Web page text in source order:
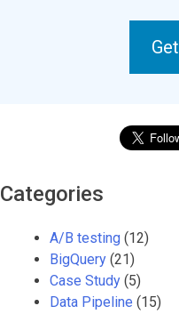
Categories
A/B testing (12)
BigQuery (21)
Case Study (5)
Data Pipeline (15)